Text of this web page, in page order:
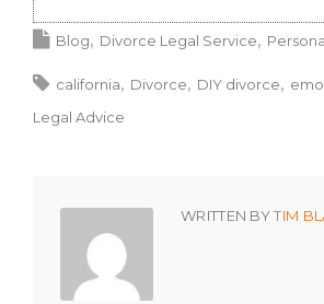
Blog Divorce Legal Service
california Divorce DIY divorce
Legal Advice
WRITTEN BYTIM